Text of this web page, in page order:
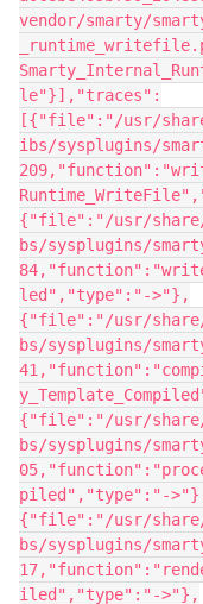
vendor/smarty/
le"}],"traces":
[{"file":"/usr/
ibs/sysplugins/
{"file":"/usr/share/
bs/sysplugins/
led","type":"->"},
{"file":"/usr/share/
bs/sysplugins/
{"file":"/usr/share/
bs/sysplugins/
piled","type":"-
{"file":"/usr/share/
bs/sysplugins/
iled","type":"->"},